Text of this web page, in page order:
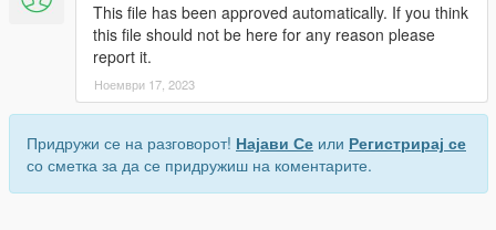
This file has been approved automatically. If you think
this file should not be here for any reason please
report it.
Ноември 17, 2023
Придружи се на разговорот! Најави Се или Регистрирај се
со сметка за да се придружиш на коментарите.